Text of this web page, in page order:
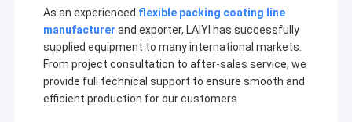
Extrusion Coating Machine
Paper Coating Machine
Double Sided Laminating Machine
As an experienced flexible packing coating line
manufacturer and exporter, LAIYI has successfully
supplied equipment to many international markets.
From project consultation to after-sales service, we
provide full technical support to ensure smooth and
efficient production for our customers.